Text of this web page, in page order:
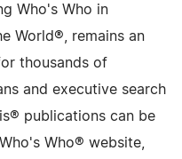
Who's Who in
World®, remains an
thousands of
and executive search
publications can be
Who® website,